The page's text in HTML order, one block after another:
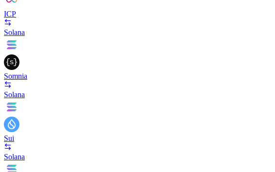
ICP
Solana
Somnia
Solana
Sui
Solana